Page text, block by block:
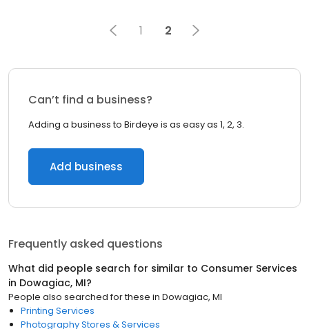
1 2
Can’t find a business?
Adding a business to Birdeye is as easy as 1, 2, 3.
Add business
Frequently asked questions
What did people search for similar to Consumer Services
in Dowagiac, MI?
People also searched for these in Dowagiac, MI
Printing Services
Photography Stores & Services